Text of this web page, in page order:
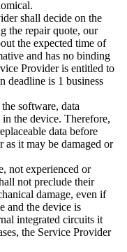
shall decide on the
the repair quote, our
the expected time of
and has no binding
Provider is entitled to
deadline is 1 business
software, data
the device. Therefore,
data before
it may be damaged or
not experienced or
not preclude their
damage, even if
and the device is
integrated circuits it
the Service Provider